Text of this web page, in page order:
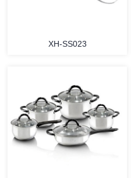
MORE
XH-SS023